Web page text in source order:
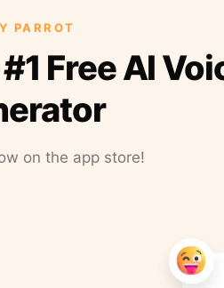
PARROT
Free AI
on the app store!